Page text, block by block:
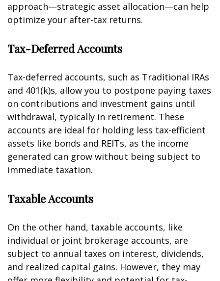
approach—strategic asset allocation—can help
optimize your after-tax returns.
Tax-Deferred Accounts
Tax-deferred accounts, such as Traditional IRAs
and 401(k)s, allow you to postpone paying taxes
on contributions and investment gains until
withdrawal, typically in retirement. These
accounts are ideal for holding less tax-efficient
assets like bonds and REITs, as the income
generated can grow without being subject to
immediate taxation.
Taxable Accounts
On the other hand, taxable accounts, like
individual or joint brokerage accounts, are
subject to annual taxes on interest, dividends,
and realized capital gains. However, they may